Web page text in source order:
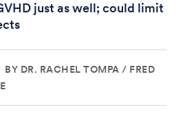
just as well; could limit
BY DR. RACHEL TOMPA / FRED